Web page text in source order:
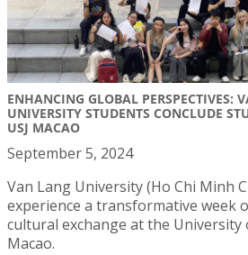
ENHANCING GLOBAL PERSPECTIVES:
UNIVERSITY STUDENTS CONCLUDE
USJ MACAO
September 5, 2024
Van Lang University (Ho Chi Minh
experience a transformative week
cultural exchange at the University
Macao.